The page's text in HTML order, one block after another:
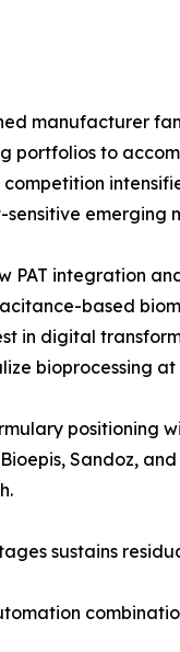
manufacturer
portfolios to
emerging
PAT integration
based
in digital
bioprocessing at
positioning
Sandoz,
sustains